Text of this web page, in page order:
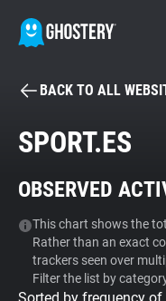
Tracker & Ad
WhoTracks.Me
BACK TO ALL
SPORT.ES
OBSERVED
This chart shows the
Rather than an exact
trackers seen over
Filter the list by